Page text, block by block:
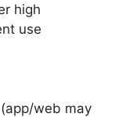
high
use
web may